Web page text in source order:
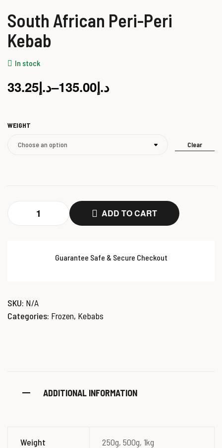
South African Peri-Peri
Kebab
In stock
د.إ33.25 – د.إ135.00
WEIGHT
Clear
ADD TO CART
Guarantee Safe & Secure Checkout
SKU: N/A
Categories: Frozen, Kebabs
ADDITIONAL INFORMATION
Weight 250g, 500g, 1kg